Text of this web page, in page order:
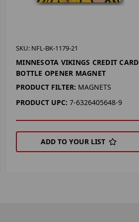
SKU: NFL-BK-1179-21
MINNESOTA VIKINGS CREDIT CARD
BOTTLE OPENER MAGNET
PRODUCT FILTER: MAGNETS
PRODUCT UPC: 7-6326405648-9
ADD TO YOUR LIST